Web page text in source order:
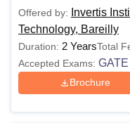
Agricultural University,
of Fundamental
Vellore Institute of
College Of Nursing,
Christian College
Centre, KolkataGuru
SciencesCompetition
Offered by:
Invertis
Technology, Bareilly
Duration: 2 YearsTotal
Accepted Exams: GATE
Brochure